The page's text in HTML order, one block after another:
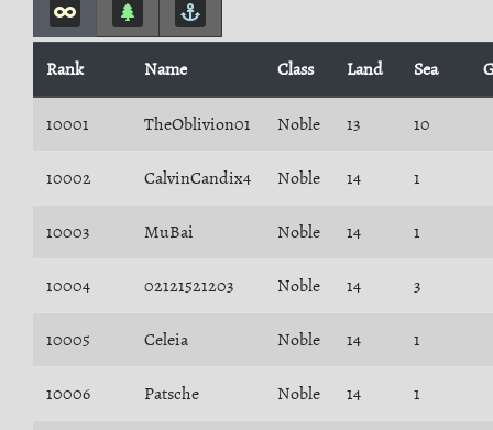
Rank Name Class Land Sea
10001 TheOblivion01 Noble 13 10
10002 CalvinCandix4 Noble 14 1
10003 MuBai Noble 14 1
10004 02121521203 Noble 14 3
10005 Celeia Noble 14 1
10006 Patsche Noble 14 1